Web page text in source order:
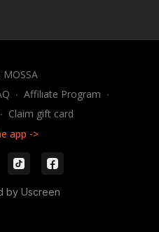
∙ Affiliate Program ∙
∙ Claim gift card
app ->
by Uscreen